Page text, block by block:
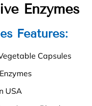
Enzymes
Features:
Capsules
USA